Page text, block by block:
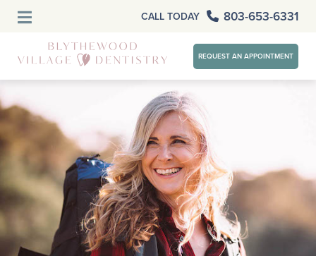
CALL TODAY 803-653-6331
REQUEST AN APPOINTMENT